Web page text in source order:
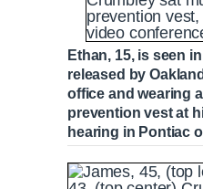
Ethan, 15, is seen
released by
office and wearing
prevention vest at
hearing in Pontiac